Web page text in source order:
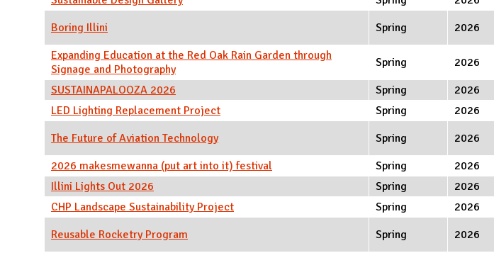
Boring Illini
Spring 2026
Expanding Education at the Red Oak Rain Garden through
Signage and Photography
Spring 2026
SUSTAINAPALOOZA 2026
Spring 2026
LED Lighting Replacement Project
Spring 2026
The Future of Aviation Technology
Spring 2026
2026 makesmewanna (put art into it) festival
Spring 2026
Illini Lights Out 2026
Spring 2026
CHP Landscape Sustainability Project
Spring 2026
Reusable Rocketry Program
Spring 2026